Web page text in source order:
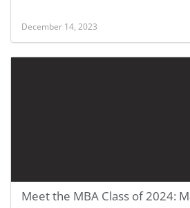
December 14, 2023
Meet the MBA Class of 2024: